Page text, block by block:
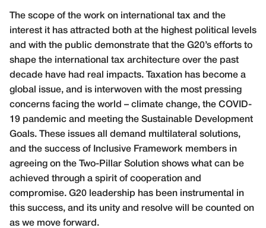
The scope of the work on international tax and the
interest it has attracted both at the highest political levels
and with the public demonstrate that the G20’s efforts to
shape the international tax architecture over the past
decade have had real impacts. Taxation has become a
global issue, and is interwoven with the most pressing
concerns facing the world – climate change, the COVID-
19 pandemic and meeting the Sustainable Development
Goals. These issues all demand multilateral solutions,
and the success of Inclusive Framework members in
agreeing on the Two-Pillar Solution shows what can be
achieved through a spirit of cooperation and
compromise. G20 leadership has been instrumental in
this success, and its unity and resolve will be counted on
as we move forward.